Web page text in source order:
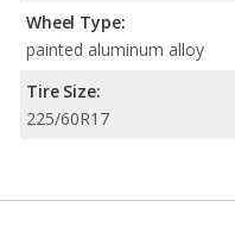
Wheel Type:
painted aluminum alloy
Tire Size:
225/60R17